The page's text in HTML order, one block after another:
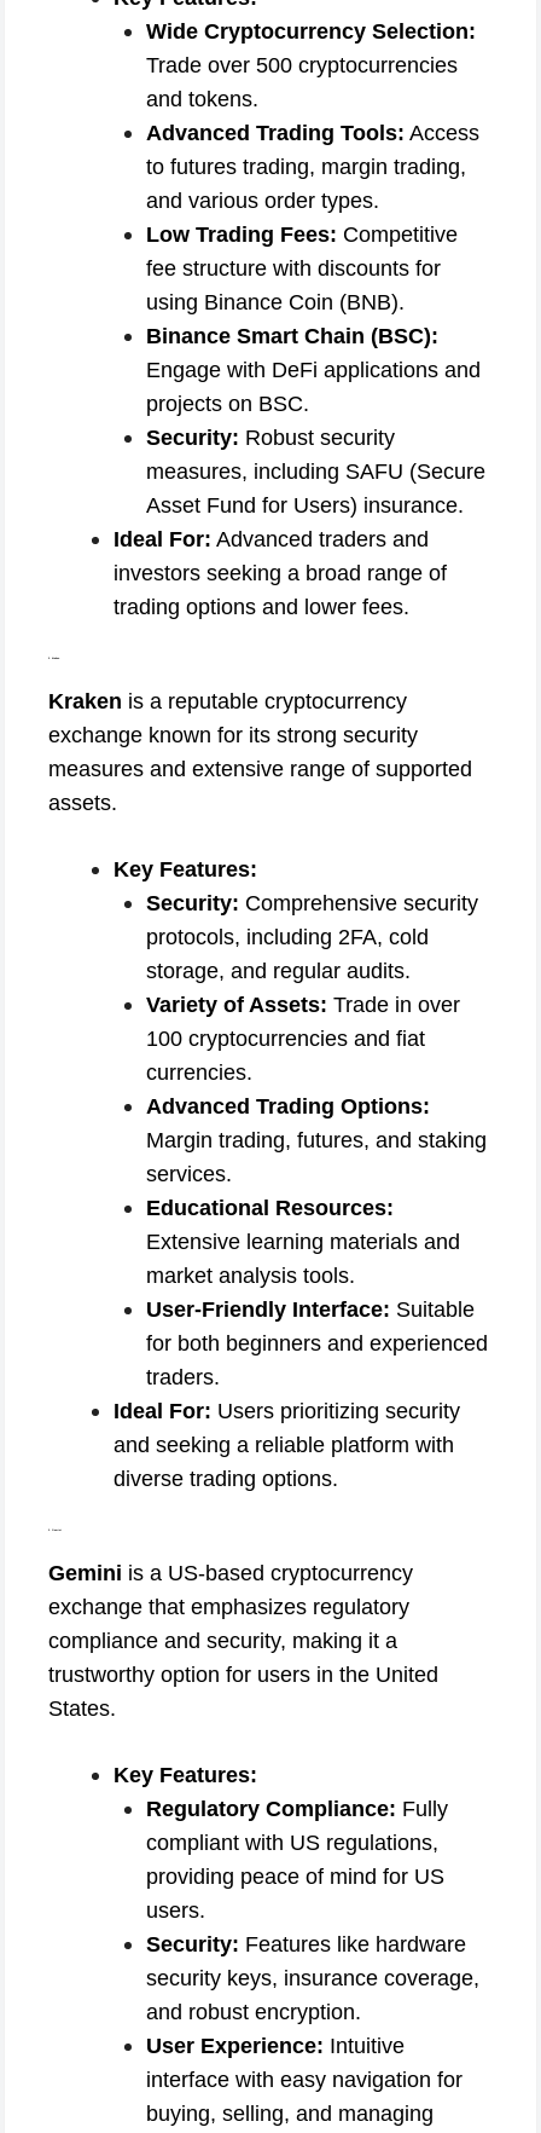
Wide Cryptocurrency Selection:
Trade over 500 cryptocurrencies
and tokens.
Advanced Trading Tools: Access
to futures trading, margin trading,
and various order types.
Low Trading Fees: Competitive
fee structure with discounts for
using Binance Coin (BNB).
Binance Smart Chain (BSC):
Engage with DeFi applications and
projects on BSC.
Security: Robust security
measures, including SAFU (Secure
Asset Fund for Users) insurance.
Ideal For: Advanced traders and
investors seeking a broad range of
trading options and lower fees.
2. Kraken
Kraken is a reputable cryptocurrency
exchange known for its strong security
measures and extensive range of supported
assets.
Key Features:
Security: Comprehensive security
protocols, including 2FA, cold
storage, and regular audits.
Variety of Assets: Trade in over
100 cryptocurrencies and fiat
currencies.
Advanced Trading Options:
Margin trading, futures, and staking
services.
Educational Resources:
Extensive learning materials and
market analysis tools.
User-Friendly Interface: Suitable
for both beginners and experienced
traders.
Ideal For: Users prioritizing security
and seeking a reliable platform with
diverse trading options.
3. Gemini
Gemini is a US-based cryptocurrency
exchange that emphasizes regulatory
compliance and security, making it a
trustworthy option for users in the United
States.
Key Features:
Regulatory Compliance: Fully
compliant with US regulations,
providing peace of mind for US
users.
Security: Features like hardware
security keys, insurance coverage,
and robust encryption.
User Experience: Intuitive
interface with easy navigation for
buying, selling, and managing